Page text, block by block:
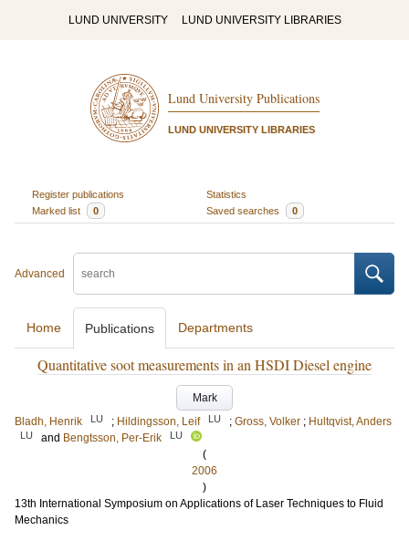
LUND UNIVERSITY LUND UNIVERSITY LIBRARIES
Lund University Publications
LUND UNIVERSITY LIBRARIES
Register publications
Statistics
Marked list
0 Saved searches 0
Advanced
Home Publications Departments
Quantitative soot measurements in an HSDI Diesel engine
Mark
Bladh, Henrik
LU ; Hildingsson, Leif LU ; Gross, Volker ; Hultqvist, Anders
LU and Bengtsson, Per-Erik LU
(
2006
)
13th International Symposium on Applications of Laser Techniques to Fluid
Mechanics